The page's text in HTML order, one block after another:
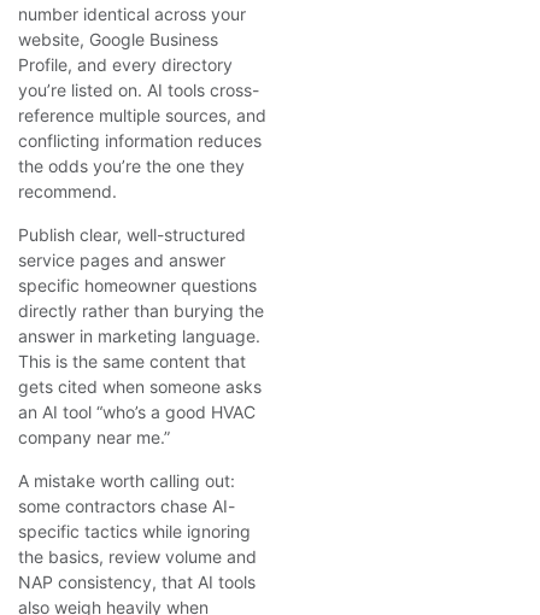
number identical across your
website, Google Business
Profile, and every directory
you’re listed on. AI tools cross-
reference multiple sources, and
conflicting information reduces
the odds you’re the one they
recommend.
Publish clear, well-structured
service pages and answer
specific homeowner questions
directly rather than burying the
answer in marketing language.
This is the same content that
gets cited when someone asks
an AI tool “who’s a good HVAC
company near me.”
A mistake worth calling out:
some contractors chase AI-
specific tactics while ignoring
the basics, review volume and
NAP consistency, that AI tools
also weigh heavily when